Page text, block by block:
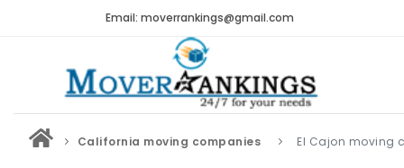
Email: moverrankings@gmail.com
California moving companies El Cajon moving